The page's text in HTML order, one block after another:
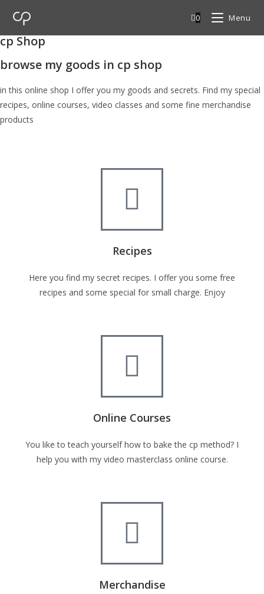
0 Menu
cp Shop
browse my goods in cp shop
in this online shop I offer you my goods and secrets. Find my special
recipes, online courses, video classes and some fine merchandise
products
Recipes
Here you find my secret recipes. I offer you some free
recipes and some special for small charge. Enjoy
Online Courses
You like to teach yourself how to bake the cp method? I
help you with my video masterclass online course.
Merchandise